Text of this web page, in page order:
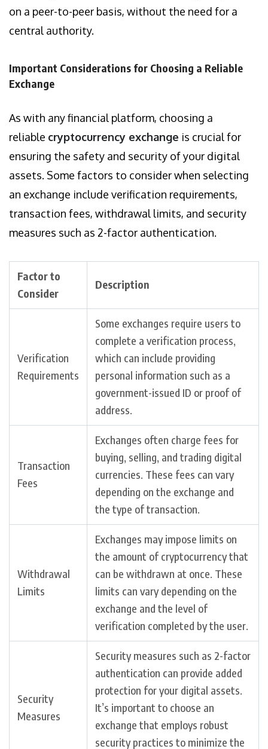
on a peer-to-peer basis, without the need for a
central authority.
Important Considerations for Choosing a Reliable
Exchange
As with any financial platform, choosing a
reliable cryptocurrency exchange is crucial for
ensuring the safety and security of your digital
assets. Some factors to consider when selecting
an exchange include verification requirements,
transaction fees, withdrawal limits, and security
measures such as 2-factor authentication.
Factor to
Consider
Description
Verification
Requirements
Some exchanges require users to
complete a verification process,
which can include providing
personal information such as a
government-issued ID or proof of
address.
Transaction
Fees
Exchanges often charge fees for
buying, selling, and trading digital
currencies. These fees can vary
depending on the exchange and
the type of transaction.
Withdrawal
Limits
Exchanges may impose limits on
the amount of cryptocurrency that
can be withdrawn at once. These
limits can vary depending on the
exchange and the level of
verification completed by the user.
Security
Measures
Security measures such as 2-factor
authentication can provide added
protection for your digital assets.
It’s important to choose an
exchange that employs robust
security practices to minimize the